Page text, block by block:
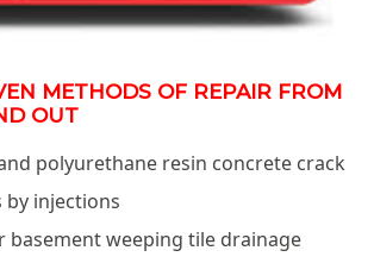
METHODS OF REPAIR FROM
OUT
polyurethane resin concrete crack
by injections
basement weeping tile drainage